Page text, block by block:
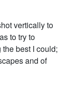
vertically to
to try to
best I could;
and of